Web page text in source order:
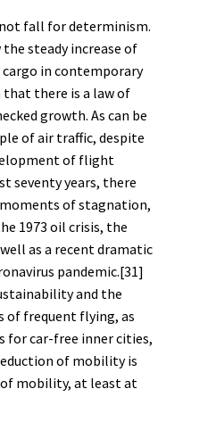
fall for determinism.
steady increase of
in contemporary
there is a law of
growth. As can be
of air traffic, despite
of flight
seventy years, there
of stagnation,
1973 oil crisis, the
as a recent dramatic
pandemic.[31]
and the
of frequent flying, as
for car-free inner cities,
of mobility is
of mobility, at least at